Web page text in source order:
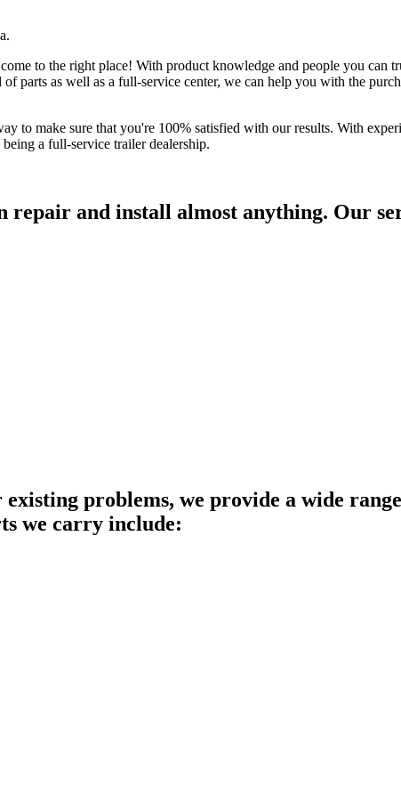
to the right place! With product knowledge and people you
parts as well as a full-service center, we can help you with the
to make sure that you're 100% satisfied with our results. With
a full-service trailer dealership.
and install almost anything. Our
problems, we provide a wide
we carry include: